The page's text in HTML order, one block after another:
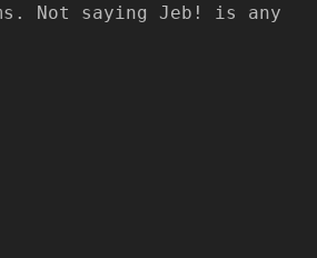
Not saying Jeb! is any